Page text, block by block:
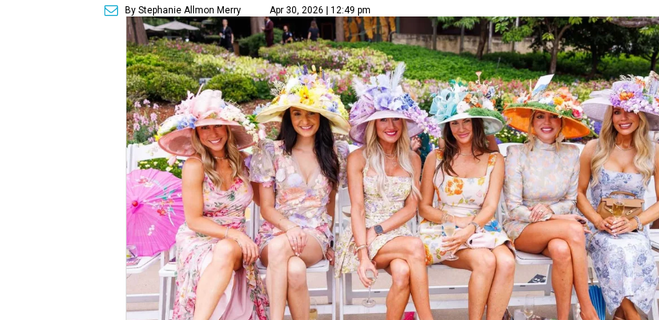
By Stephanie Allmon Merry Apr 30, 2026 | 12:49 pm